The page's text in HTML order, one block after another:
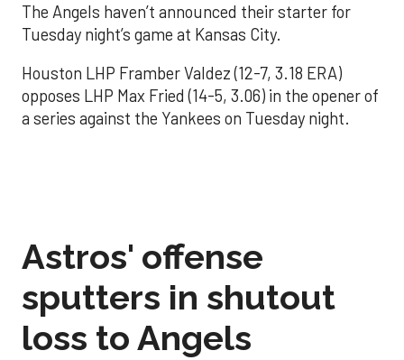
The Angels haven’t announced their starter for
Tuesday night’s game at Kansas City.
Houston LHP Framber Valdez (12-7, 3.18 ERA)
opposes LHP Max Fried (14-5, 3.06) in the opener of
a series against the Yankees on Tuesday night.
Astros' offense
sputters in shutout
loss to Angels